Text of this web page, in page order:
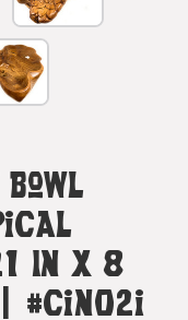
Bowl
In X 8
#cin02i